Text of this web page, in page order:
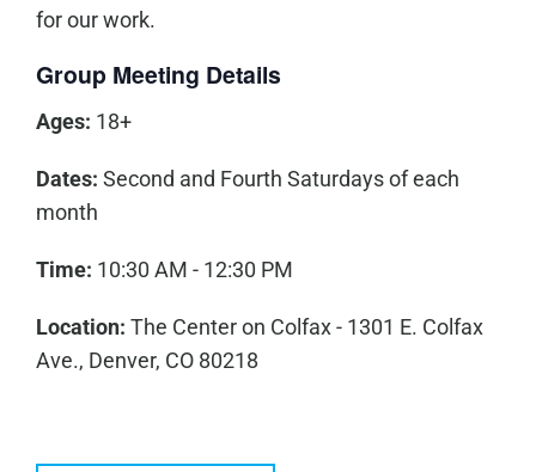
for our work.
Group Meeting Details
Ages: 18+
Dates: Second and Fourth Saturdays of each
month
Time: 10:30 AM - 12:30 PM
Location: The Center on Colfax - 1301 E. Colfax
Ave., Denver, CO 80218